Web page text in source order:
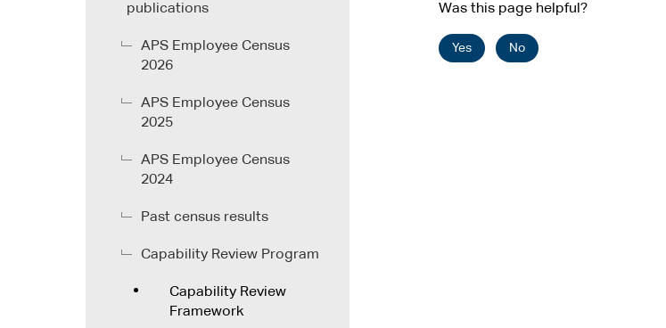
publications
APS Employee Census
2026
APS Employee Census
2025
APS Employee Census
2024
Past census results
Capability Review Program
Capability Review
Framework
Was this page helpful?
Yes No